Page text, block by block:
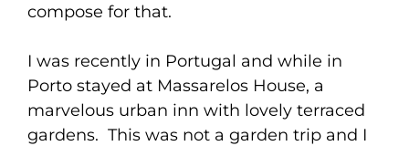
compose for that.
I was recently in Portugal and while in
Porto stayed at Massarelos House, a
marvelous urban inn with lovely terraced
gardens. This was not a garden trip and I